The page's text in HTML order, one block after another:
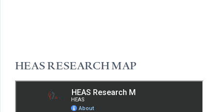
HEAS RESEARCH MAP